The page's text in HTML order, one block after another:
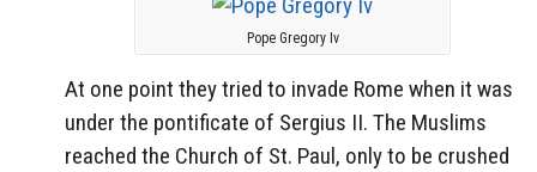
Pope Gregory Iv
At one point they tried to invade Rome when it was
under the pontificate of Sergius II. The Muslims
reached the Church of St. Paul, only to be crushed